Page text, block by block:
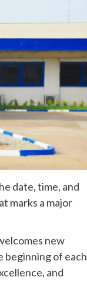
date, time, and
marks a major
new
beginning of each
and